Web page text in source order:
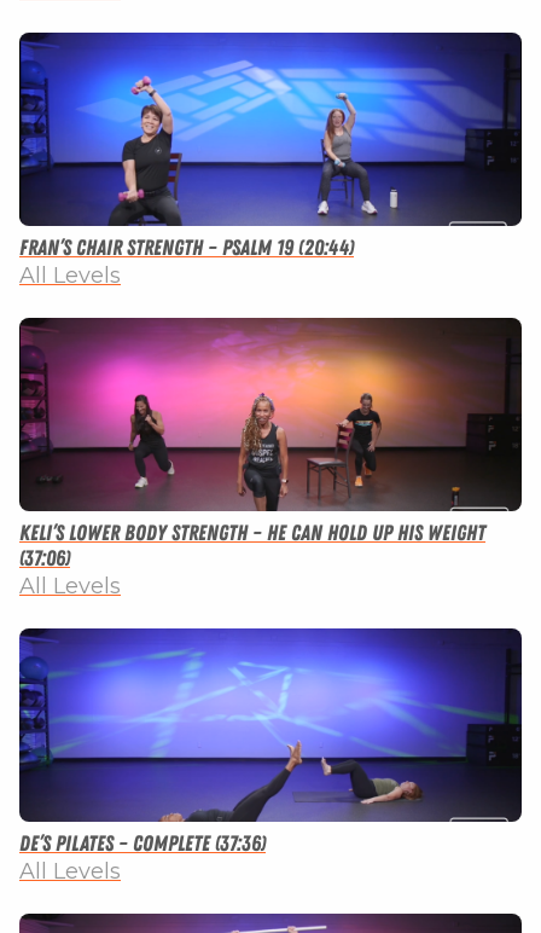
Fran’s Chair Strength – Psalm 19 (20:44)
All Levels
Keli’s Lower Body Strength – He Can Hold Up His Weight
(37:06)
All Levels
De’s Pilates – Complete (37:36)
All Levels